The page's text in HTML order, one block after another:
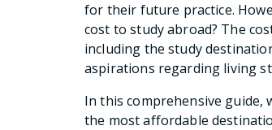
for their future practice.
cost to study abroad? The
including the study
aspirations regarding living
In this comprehensive guide,
the most affordable